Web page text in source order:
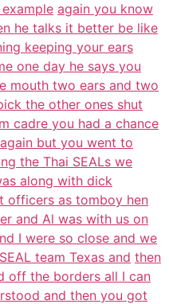
again you know
he talks it better be like
keeping your ears
one day he says you
mouth two ears and two
the other ones shut
cadre you had a chance
but you went to
the Thai SEALs we
along with dick
officers as tomboy hen
and Al was with us on
I were so close and we
team Texas and then
off the borders all I can
and then you got